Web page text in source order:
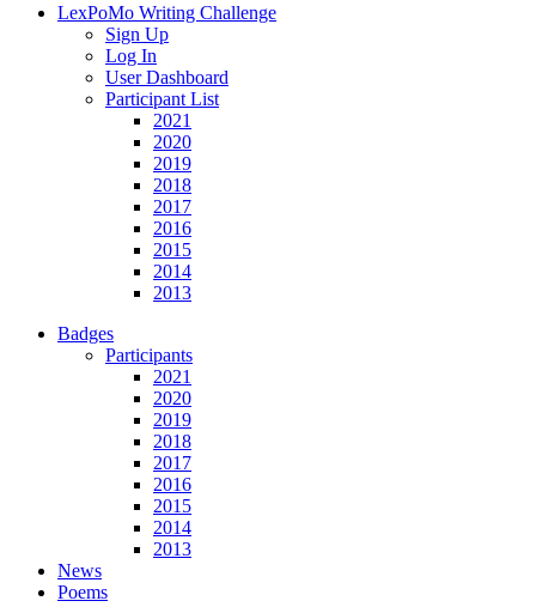
LexPoMo Writing Challenge
Sign Up
Log In
User Dashboard
Participant List
2021
2020
2019
2018
2017
2016
2015
2014
2013
Badges
Participants
2021
2020
2019
2018
2017
2016
2015
2014
2013
News
Poems